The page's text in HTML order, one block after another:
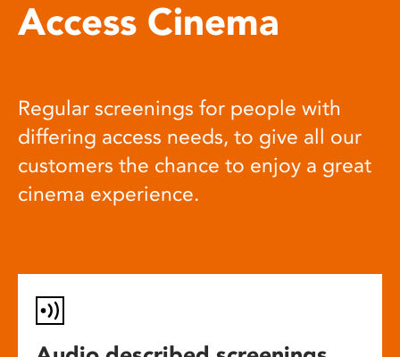
Access Cinema
Regular screenings for people with
differing access needs, to give all our
customers the chance to enjoy a great
cinema experience.